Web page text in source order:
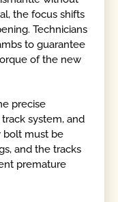
the focus shifts
Technicians
to guarantee
of the new
precise
system, and
bolt must be
and the tracks
premature